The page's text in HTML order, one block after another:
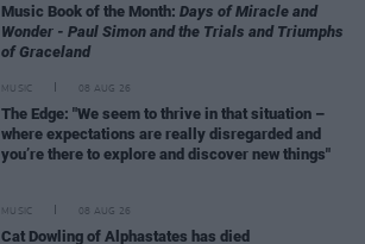
Music Book of the Month: Days of Miracle and
Wonder - Paul Simon and the Trials and Triumphs
of Graceland
MUSIC 08 AUG 26
The Edge: "We seem to thrive in that situation –
where expectations are really disregarded and
you’re there to explore and discover new things"
MUSIC 08 AUG 26
Cat Dowling of Alphastates has died